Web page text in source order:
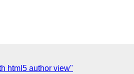
html5 author view"